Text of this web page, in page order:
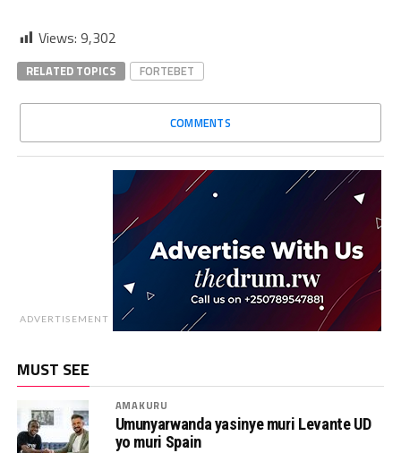
Views: 9,302
RELATED TOPICS FORTEBET
COMMENTS
ADVERTISEMENT
MUST SEE
AMAKURU
Umunyarwanda yasinye muri Levante UD
yo muri Spain